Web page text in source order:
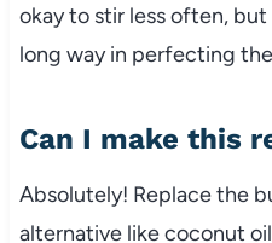
okay to stir less often,
long way in perfecting
Can I make this
Absolutely! Replace the
alternative like coconut